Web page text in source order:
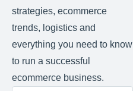
strategies, ecommerce
trends, logistics and
everything you need to know
to run a successful
ecommerce business.